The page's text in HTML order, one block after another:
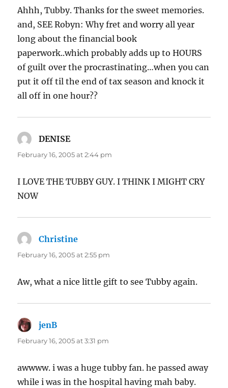
Ahhh, Tubby. Thanks for the sweet memories.
and, SEE Robyn: Why fret and worry all year
long about the financial book
paperwork..which probably adds up to HOURS
of guilt over the procrastinating…when you can
put it off til the end of tax season and knock it
all off in one hour??
DENISEsays:
February 16, 2005 at 2:44 pm
I LOVE THE TUBBY GUY. I THINK I MIGHT CRY
NOW
Christine
February 16, 2005 at 2:55 pm
Aw, what a nice little gift to see Tubby again.
jenB
February 16, 2005 at 3:31 pm
awwww. i was a huge tubby fan. he passed away
while i was in the hospital having mah baby.